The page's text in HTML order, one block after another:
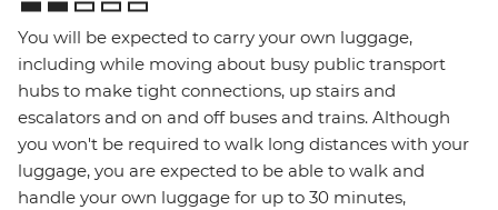
You will be expected to carry your own luggage,
including while moving about busy public transport
hubs to make tight connections, up stairs and
escalators and on and off buses and trains. Although
you won't be required to walk long distances with your
luggage, you are expected to be able to walk and
handle your own luggage for up to 30 minutes,